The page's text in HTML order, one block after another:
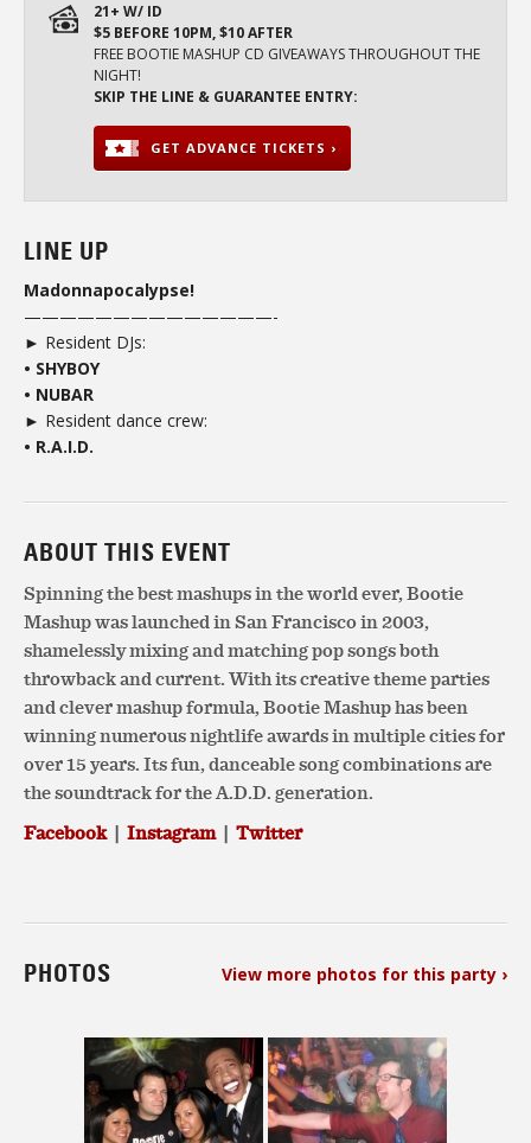
21+ W/ ID
$5 BEFORE 10PM, $10 AFTER
FREE BOOTIE MASHUP CD GIVEAWAYS THROUGHOUT THE
NIGHT!
SKIP THE LINE & GUARANTEE ENTRY:
GET ADVANCE TICKETS ›
LINE UP
Madonnapocalypse!
——————————————-
► Resident DJs:
• SHYBOY
• NUBAR
► Resident dance crew:
• R.A.I.D.
ABOUT THIS EVENT
Spinning the best mashups in the world ever, Bootie
Mashup was launched in San Francisco in 2003,
shamelessly mixing and matching pop songs both
throwback and current. With its creative theme parties
and clever mashup formula, Bootie Mashup has been
winning numerous nightlife awards in multiple cities for
over 15 years. Its fun, danceable song combinations are
the soundtrack for the A.D.D. generation.
Facebook| Instagram| Twitter
PHOTOS View more photos for this party ›